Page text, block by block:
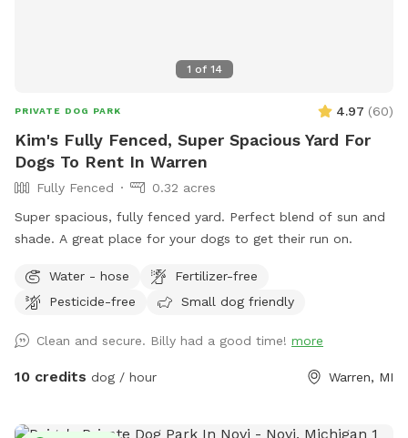
1 of 14
PRIVATE DOG PARK 4.97 (60)
Kim's Fully Fenced, Super Spacious Yard For
Dogs To Rent In Warren
Fully Fenced
0.32 acres
Super spacious, fully fenced yard. Perfect blend of sun and
shade. A great place for your dogs to get their run on.
Water - hose
Fertilizer-free
Pesticide-free
Small dog friendly
Clean and secure. Billy had a good time! more
10 credits dog / hour Warren, MI